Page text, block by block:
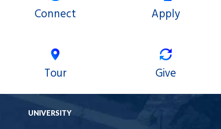
Connect Apply
Tour Give
UNIVERSITY